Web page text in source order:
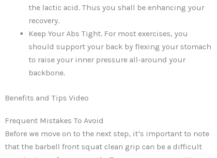
the lactic acid. Thus you shall be enhancing your
recovery.
Keep Your Abs Tight. For most exercises, you
should support your back by flexing your stomach
to raise your inner pressure all-around your
backbone.
Benefits and Tips Video
Frequent Mistakes To Avoid
Before we move on to the next step, it’s important to note
that the barbell front squat clean grip can be a difficult